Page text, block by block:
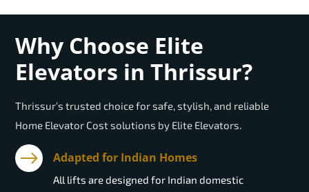
Why Choose Elite
Elevators in Thrissur?
Thrissur’s trusted choice for safe, stylish, and reliable
Home Elevator Cost solutions by Elite Elevators.
Adapted for Indian Homes
All lifts are designed for Indian domestic